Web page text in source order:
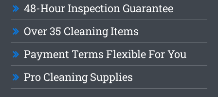
48-Hour Inspection Guarantee
Over 35 Cleaning Items
Payment Terms Flexible For You
Pro Cleaning Supplies